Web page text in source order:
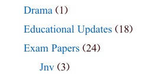
Drama (1)
Educational Updates (18)
Exam Papers (24)
Jnv (3)